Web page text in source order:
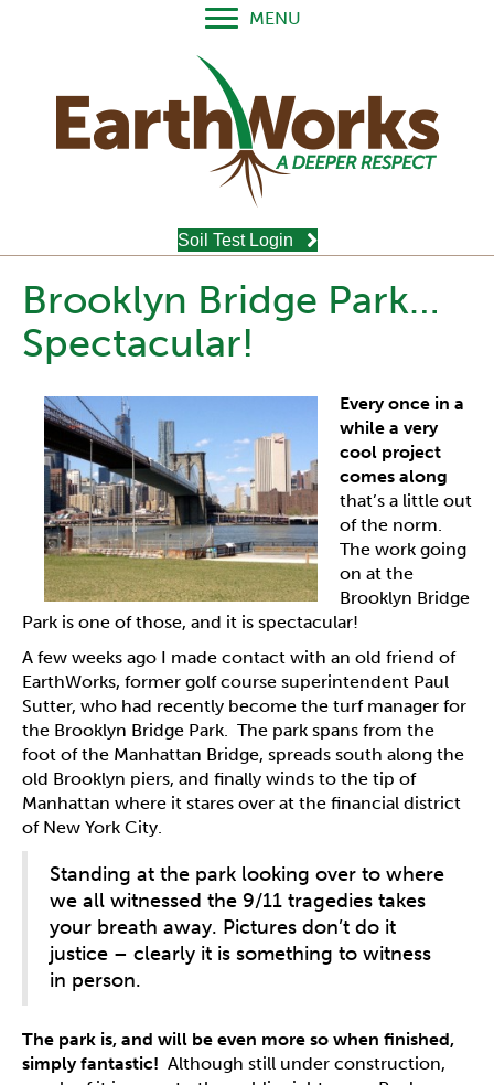
MENU
Soil Test Login
Brooklyn Bridge Park…
Spectacular!
Every once in a
while a very
cool project
comes along
that’s a little out
of the norm.
The work going
on at the
Brooklyn Bridge
Park is one of those, and it is spectacular!
A few weeks ago I made contact with an old friend of
EarthWorks, former golf course superintendent Paul
Sutter, who had recently become the turf manager for
the Brooklyn Bridge Park. The park spans from the
foot of the Manhattan Bridge, spreads south along the
old Brooklyn piers, and finally winds to the tip of
Manhattan where it stares over at the financial district
of New York City.
Standing at the park looking over to where
we all witnessed the 9/11 tragedies takes
your breath away. Pictures don’t do it
justice – clearly it is something to witness
in person.
The park is, and will be even more so when finished,
simply fantastic! Although still under construction,